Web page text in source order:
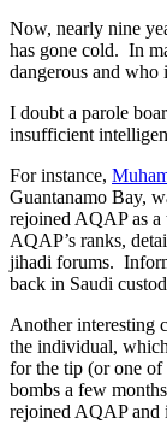
Now, nearly nine
has gone cold. In
dangerous and who
I doubt a parole
insufficient
For instance,
Guantanamo Bay,
rejoined AQAP as a
AQAP’s ranks,
jihadi forums.
back in Saudi
Another interesting
the individual,
for the tip (or one of
bombs a few
rejoined AQAP and